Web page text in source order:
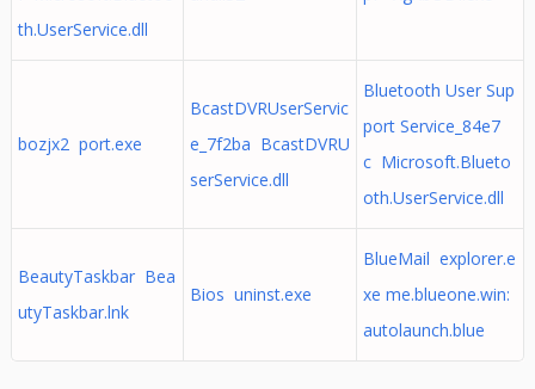
th.UserService.dll
bozjx2 port.exe
BcastDVRUserServic
e_7f2ba BcastDVRU
serService.dll
Bluetooth User Sup
port Service_84e7
c Microsoft.Blueto
oth.UserService.dll
BeautyTaskbar Bea
utyTaskbar.lnk
Bios uninst.exe
BlueMail explorer.e
xe me.blueone.win:
autolaunch.blue